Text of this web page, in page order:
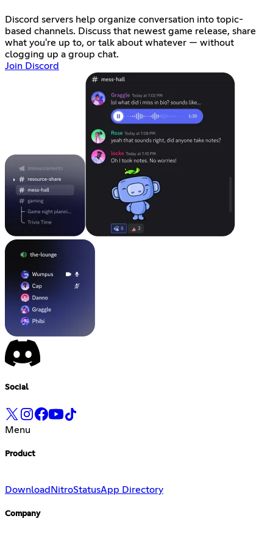
Discord servers help organize conversation into topic-
based channels. Discuss that newest game release, share
what you're up to, or talk about whatever — without
clogging up a group chat.
Join Discord
Social
Menu
Product
Download NitroStatusApp Directory
Company